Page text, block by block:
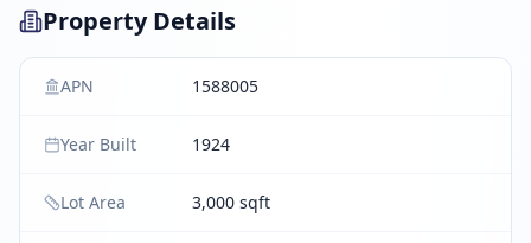
Property Details
APN 1588005
Year Built 1924
Lot Area 3,000 sqft